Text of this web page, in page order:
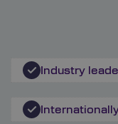
Industry